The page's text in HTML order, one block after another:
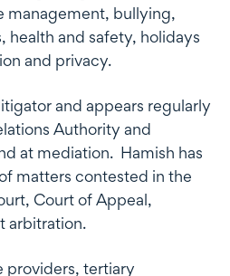
management, bullying,
health and safety, holidays
and privacy.
and appears regularly
Authority and
at mediation. Hamish has
matters contested in the
Court of Appeal,
arbitration.
providers, tertiary